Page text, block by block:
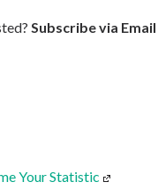
Subscribe via Email
Your Statistic